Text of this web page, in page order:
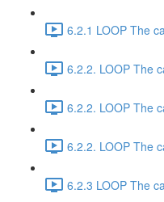
6.2.1 LOOP The
6.2.2. LOOP The
6.2.2. LOOP The
6.2.2. LOOP The
6.2.3 LOOP The